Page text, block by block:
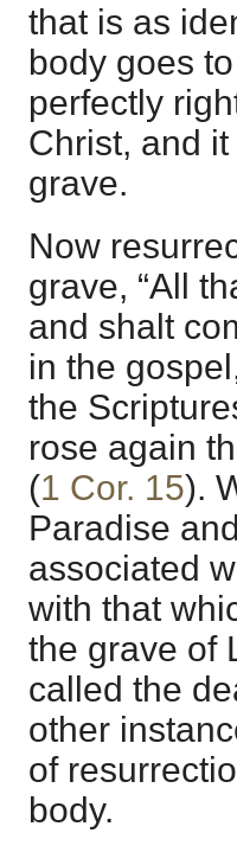
that is as
body goes
perfectly
Christ, and
grave.
Now
grave, “All
and shalt
in the
the
rose again
(1 Cor. 15).
Paradise
associated
with that
the grave of
called the
other
of
body.